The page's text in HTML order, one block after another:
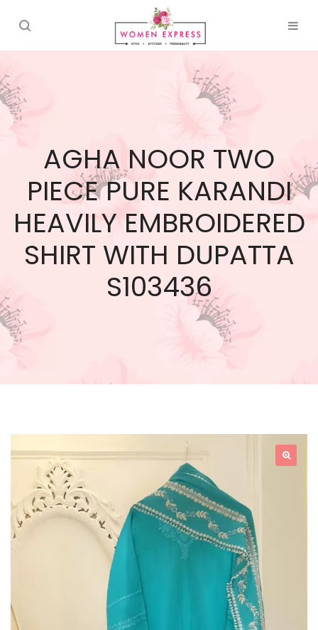
AGHA NOOR TWO
PIECE PURE KARANDI
HEAVILY EMBROIDERED
SHIRT WITH DUPATTA
S103436